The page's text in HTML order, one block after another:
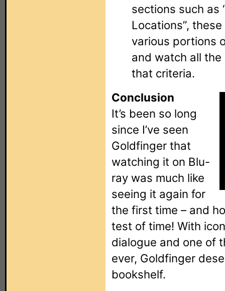
sections such as
Locations”,
various portions
and watch all
that criteria.
Conclusion
It’s been so long
since I’ve seen
Goldfinger that
watching it on Blu-
ray was much like
seeing it again for
the first time – and
test of time! With
dialogue and one of
ever, Goldfinger
bookshelf.